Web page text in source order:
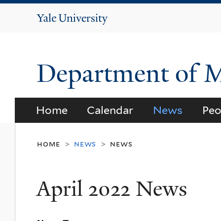
Yale
Department of
Home Calendar News
home > news > news
April 2022 News